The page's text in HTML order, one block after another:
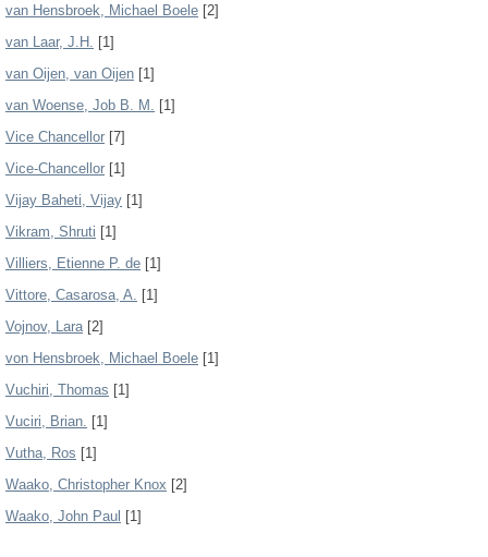
van Hensbroek, Michael Boele [2]
van Laar, J.H. [1]
van Oijen, van Oijen [1]
van Woense, Job B. M. [1]
Vice Chancellor [7]
Vice-Chancellor [1]
Vijay Baheti, Vijay [1]
Vikram, Shruti [1]
Villiers, Etienne P. de [1]
Vittore, Casarosa, A. [1]
Vojnov, Lara[2]
von Hensbroek, Michael Boele [1]
Vuchiri, Thomas [1]
Vuciri, Brian. [1]
Vutha, Ros [1]
Waako, Christopher Knox [2]
Waako, John Paul [1]